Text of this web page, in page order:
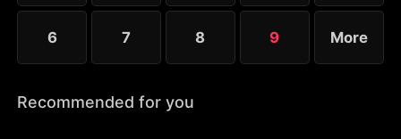
6 7 8 9 More
Recommended for you